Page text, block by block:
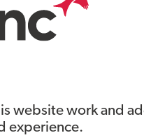
website work and
experience.
Vizolution is
get back to profitability.
digital customer
trajectory and is at a